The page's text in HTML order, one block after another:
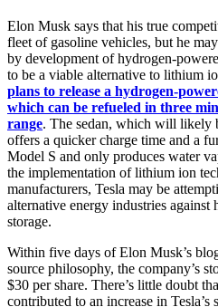
Elon Musk says that his true
fleet of gasoline vehicles, but he
by development of hydrogen-
to be a viable alternative to lithium
plans to release a hydrogen-
which can be refueled in three
range. The sedan, which will likely
offers a quicker charge time and a
Model S and only produces water
the implementation of lithium ion
manufacturers, Tesla may be
alternative energy industries
storage.
Within five days of Elon Musk’s
source philosophy, the company’s
$30 per share. There’s little doubt
contributed to an increase in Tesla’s